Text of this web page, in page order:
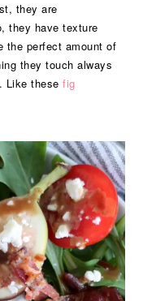
they are
they have texture
the perfect amount of
they touch always
Like thesefig